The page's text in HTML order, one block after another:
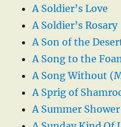
A Soldier’s Love
A Soldier’s Rosary
A Son of the
A Song to the
A Song Without
A Sprig of
A Summer Shower